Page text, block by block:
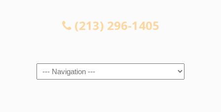
(213) 296-1405
Navigation